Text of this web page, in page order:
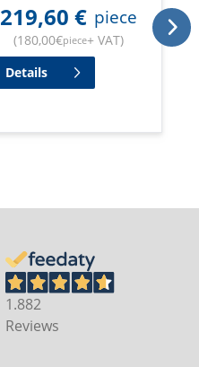
219,60 € piece
(180,00€piece+ VAT)
Details
1.882
Reviews